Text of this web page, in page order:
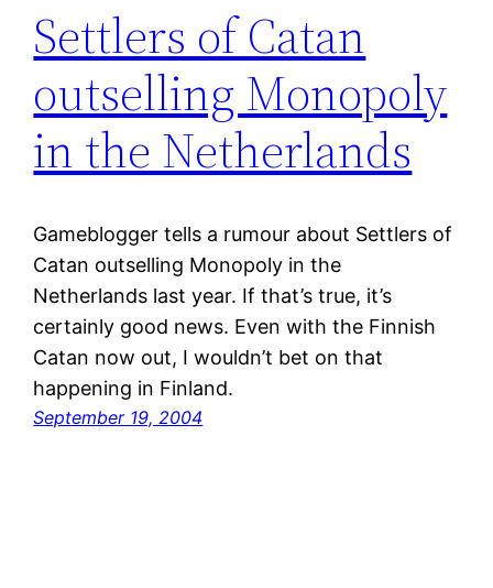
Settlers of Catan
outselling Monopoly
in the Netherlands
Gameblogger tells a rumour about Settlers of
Catan outselling Monopoly in the
Netherlands last year. If that’s true, it’s
certainly good news. Even with the Finnish
Catan now out, I wouldn’t bet on that
happening in Finland.
September 19, 2004